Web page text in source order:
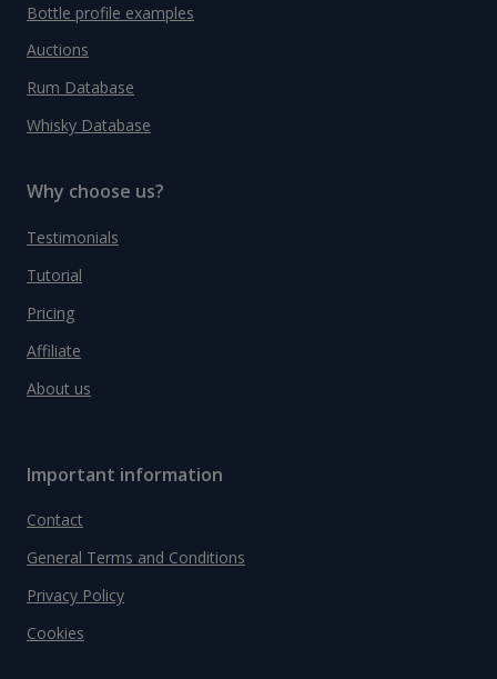
Bottle profile examples
Auctions
Rum Database
Whisky Database
Why choose us?
Testimonials
Tutorial
Pricing
Affiliate
About us
Important information
Contact
General Terms and Conditions
Privacy Policy
Cookies